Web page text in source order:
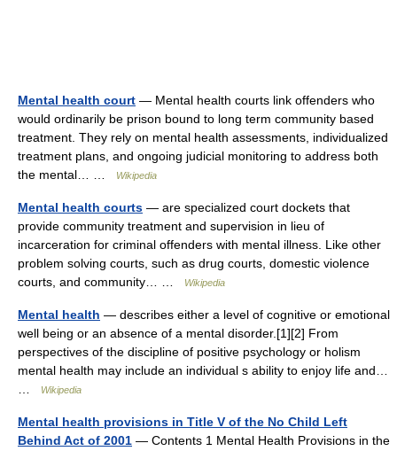
Mental health court — Mental health courts link offenders who
would ordinarily be prison bound to long term community based
treatment. They rely on mental health assessments, individualized
treatment plans, and ongoing judicial monitoring to address both
the mental… …
Wikipedia
Mental health courts — are specialized court dockets that
provide community treatment and supervision in lieu of
incarceration for criminal offenders with mental illness. Like other
problem solving courts, such as drug courts, domestic violence
courts, and community… …
Wikipedia
Mental health — describes either a level of cognitive or emotional
well being or an absence of a mental disorder.[1][2] From
perspectives of the discipline of positive psychology or holism
mental health may include an individual s ability to enjoy life and…
Wikipedia
Mental health provisions in Title V of the No Child Left
Behind Act of 2001 — Contents 1 Mental Health Provisions in the